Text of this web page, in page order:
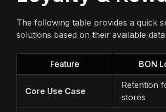
The following table provides a quick
solutions based on their available
Feature BON
Core Use Case
Retention
stores